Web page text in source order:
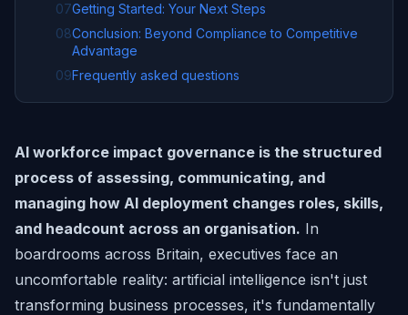
07Getting Started: Your Next Steps
08Conclusion: Beyond Compliance to Competitive
Advantage
09Frequently asked questions
AI workforce impact governance is the structured
process of assessing, communicating, and
managing how AI deployment changes roles, skills,
and headcount across an organisation. In
boardrooms across Britain, executives face an
uncomfortable reality: artificial intelligence isn't just
transforming business processes, it's fundamentally